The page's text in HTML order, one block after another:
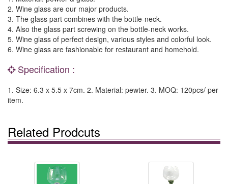
2. Wine glass are our major products.
3. The glass part combines with the bottle-neck.
4. Also the glass part screwing on the bottle-neck works.
5. Wine glass of perfect design, various styles and colorful look.
6. Wine glass are fashionable for restaurant and homehold.
Specification :
1. Size: 6.3 x 5.5 x 7cm. 2. Material: pewter. 3. MOQ: 120pcs/ per
item.
Related Prodcuts